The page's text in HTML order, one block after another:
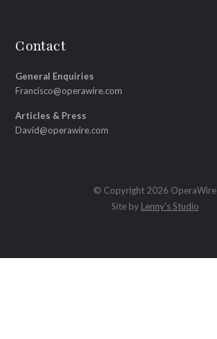
Contact
General Enquiries
Francisco@operawire.com
Articles & Press
David@operawire.com
© Copyright 2026 OperaWire
Site by Lenny's Studio